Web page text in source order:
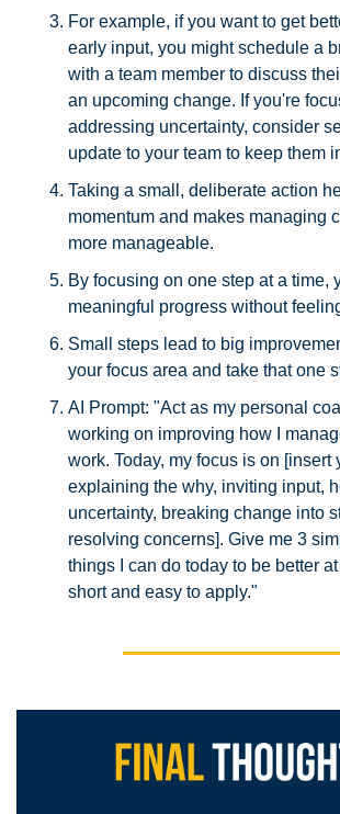
For example, if you want to get
early input, you might schedule a
with a team member to discuss
an upcoming change. If you're
addressing uncertainty, consider
update to your team to keep them
Taking a small, deliberate action
momentum and makes managing
more manageable.
By focusing on one step at a time,
meaningful progress without
Small steps lead to big
your focus area and take that one
AI Prompt: "Act as my personal
working on improving how I
work. Today, my focus is on [insert
explaining the why, inviting input,
uncertainty, breaking change into
resolving concerns]. Give me 3
things I can do today to be better
short and easy to apply."